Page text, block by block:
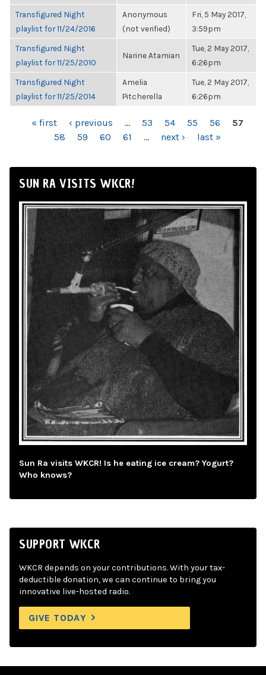
Transfigured Night
playlist for 11/24/2016
Anonymous
(not verified)
Fri, 5 May 2017,
3:59pm
Transfigured Night
playlist for 11/25/2010
Narine Atamian
Tue, 2 May 2017,
6:26pm
Transfigured Night
playlist for 11/25/2014
Amelia
Pitcherella
Tue, 2 May 2017,
6:26pm
PAGES« first ‹ previous … 53 54 55 56
57
58
59 60 61 … next › last »
SUN RA VISITS WKCR!
Sun Ra visits WKCR! Is he eating ice cream? Yogurt?
Who knows?
SUPPORT WKCR
WKCR depends on your contributions. With your tax-
deductible donation, we can continue to bring you
innovative live-hosted radio.
GIVE TODAY